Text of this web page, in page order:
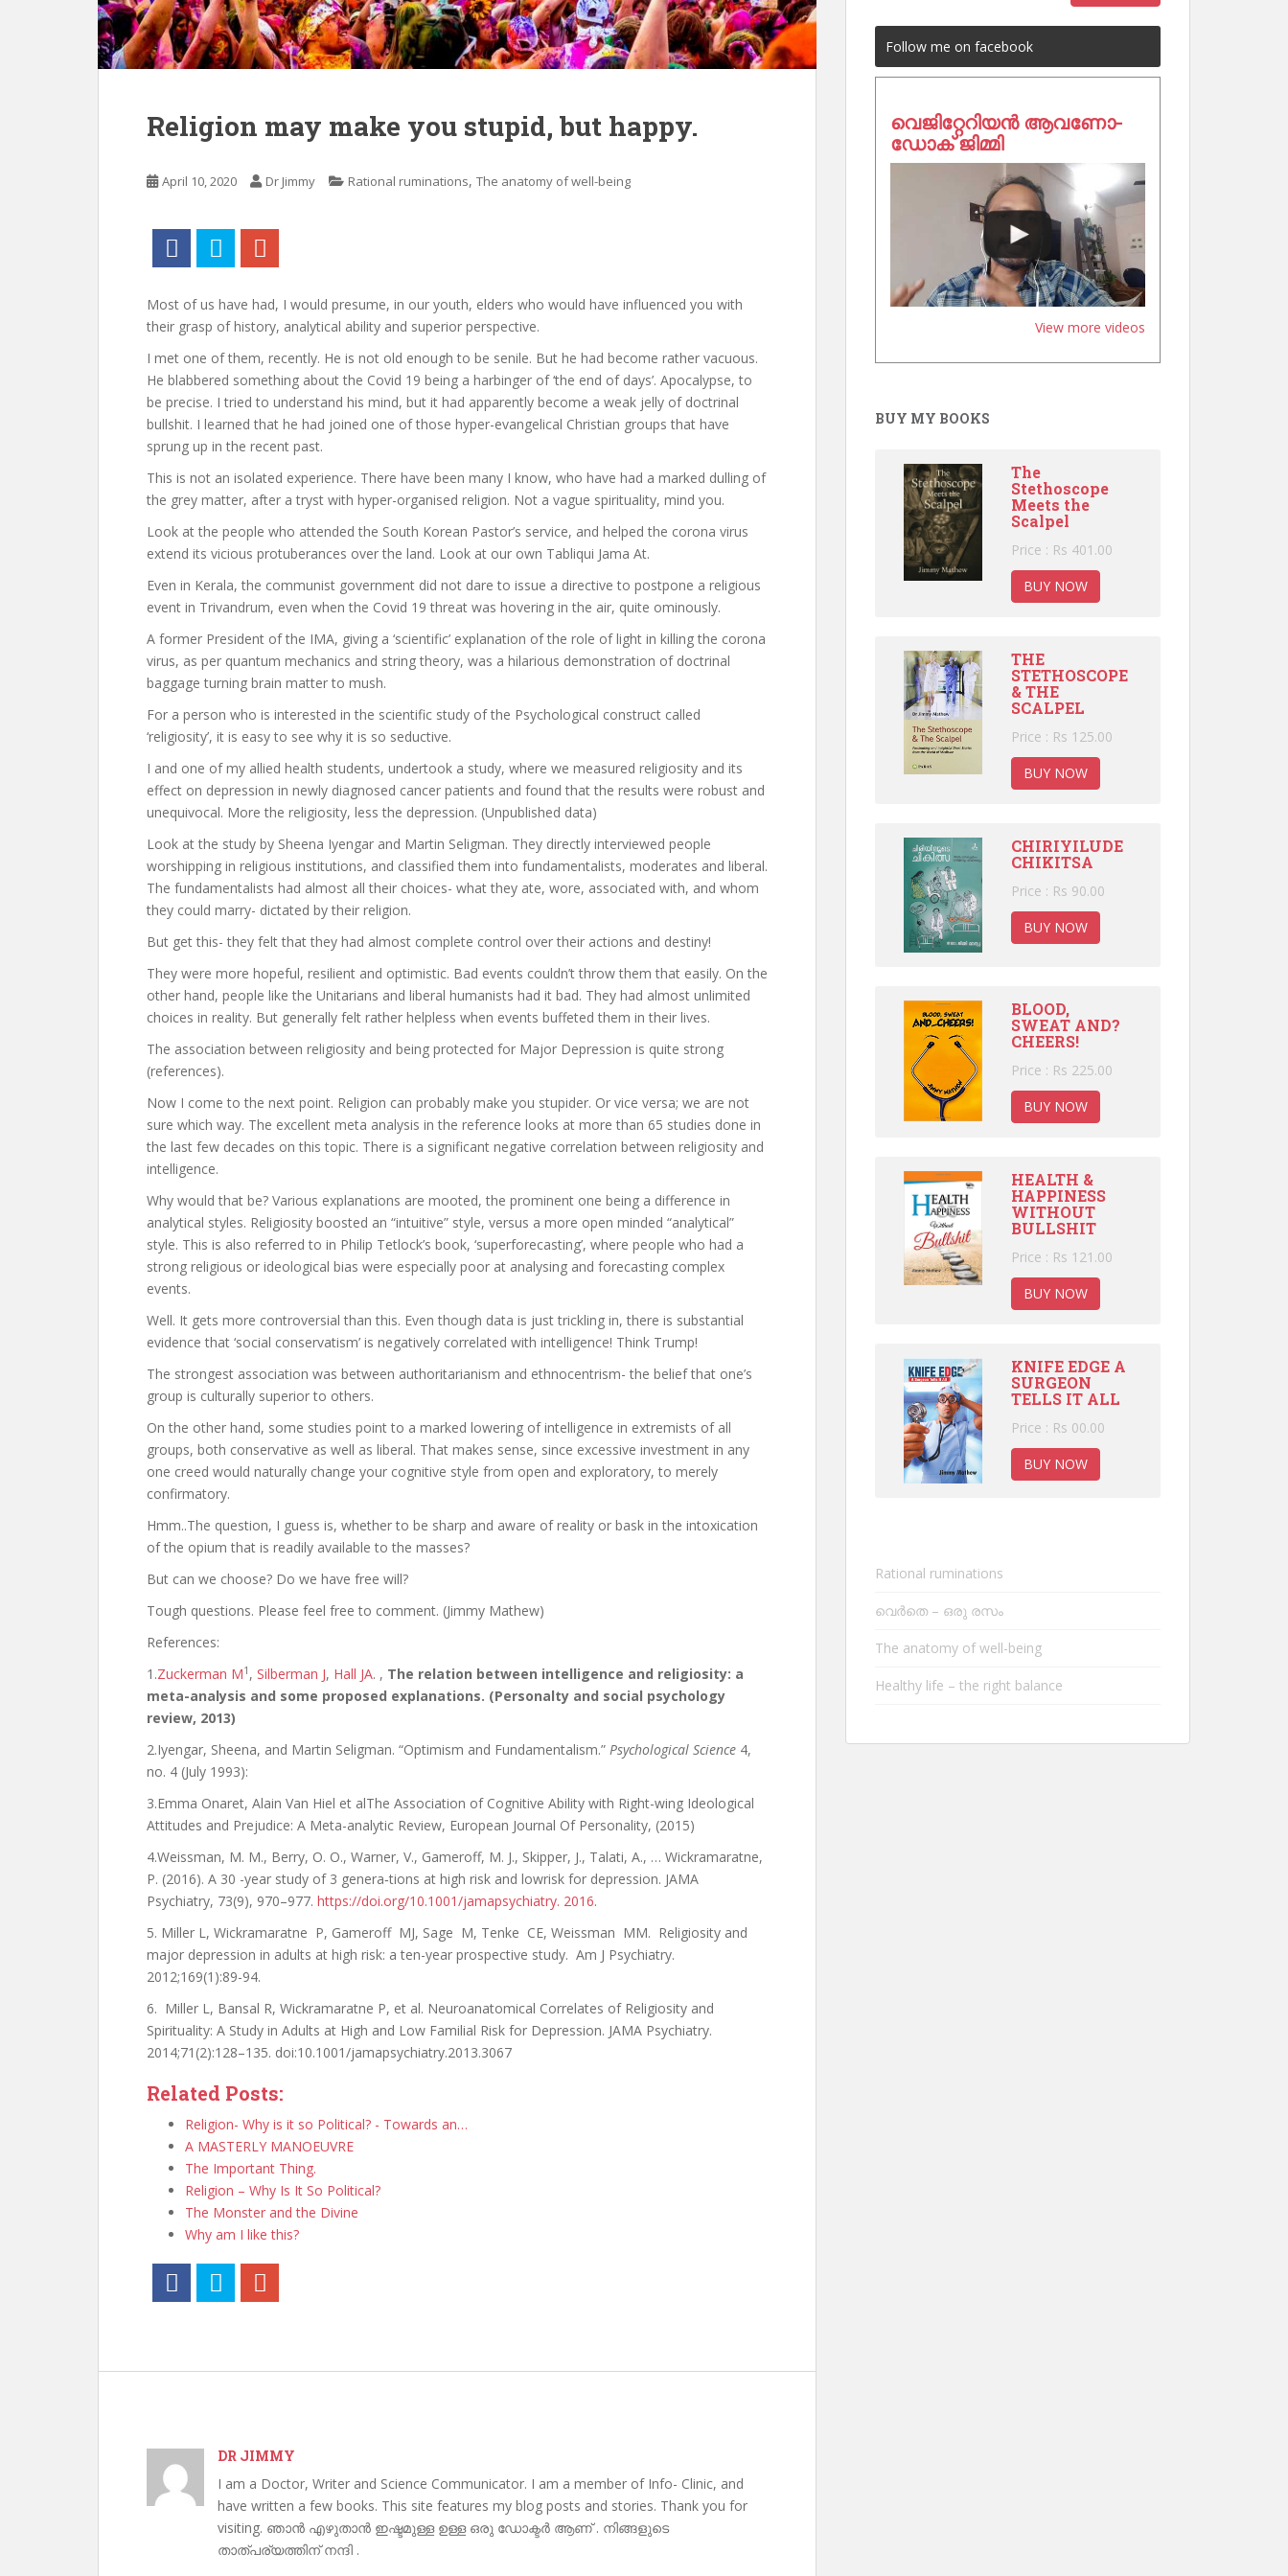
Religion may make you stupid, but happy.
April 10, 2020 Dr Jimmy Rational ruminations, The anatomy of well-being
Most of us have had, I would presume, in our youth, elders who would have influenced you with
their grasp of history, analytical ability and superior perspective.
I met one of them, recently. He is not old enough to be senile. But he had become rather vacuous.
He blabbered something about the Covid 19 being a harbinger of ‘the end of days’. Apocalypse, to
be precise. I tried to understand his mind, but it had apparently become a weak jelly of doctrinal
bullshit. I learned that he had joined one of those hyper-evangelical Christian groups that have
sprung up in the recent past.
This is not an isolated experience. There have been many I know, who have had a marked dulling of
the grey matter, after a tryst with hyper-organised religion. Not a vague spirituality, mind you.
Look at the people who attended the South Korean Pastor’s service, and helped the corona virus
extend its vicious protuberances over the land. Look at our own Tabliqui Jama At.
Even in Kerala, the communist government did not dare to issue a directive to postpone a religious
event in Trivandrum, even when the Covid 19 threat was hovering in the air, quite ominously.
A former President of the IMA, giving a ‘scientific’ explanation of the role of light in killing the corona
virus, as per quantum mechanics and string theory, was a hilarious demonstration of doctrinal
baggage turning brain matter to mush.
For a person who is interested in the scientific study of the Psychological construct called
‘religiosity’, it is easy to see why it is so seductive.
I and one of my allied health students, undertook a study, where we measured religiosity and its
effect on depression in newly diagnosed cancer patients and found that the results were robust and
unequivocal. More the religiosity, less the depression. (Unpublished data)
Look at the study by Sheena Iyengar and Martin Seligman. They directly interviewed people
worshipping in religious institutions, and classified them into fundamentalists, moderates and liberal.
The fundamentalists had almost all their choices- what they ate, wore, associated with, and whom
they could marry- dictated by their religion.
But get this- they felt that they had almost complete control over their actions and destiny!
They were more hopeful, resilient and optimistic. Bad events couldn’t throw them that easily. On the
other hand, people like the Unitarians and liberal humanists had it bad. They had almost unlimited
choices in reality. But generally felt rather helpless when events buffeted them in their lives.
The association between religiosity and being protected for Major Depression is quite strong
(references).
Now I come to the next point. Religion can probably make you stupider. Or vice versa; we are not
sure which way. The excellent meta analysis in the reference looks at more than 65 studies done in
the last few decades on this topic. There is a significant negative correlation between religiosity and
intelligence.
Why would that be? Various explanations are mooted, the prominent one being a difference in
analytical styles. Religiosity boosted an “intuitive” style, versus a more open minded “analytical”
style. This is also referred to in Philip Tetlock’s book, ‘superforecasting’, where people who had a
strong religious or ideological bias were especially poor at analysing and forecasting complex
events.
Well. It gets more controversial than this. Even though data is just trickling in, there is substantial
evidence that ‘social conservatism’ is negatively correlated with intelligence! Think Trump!
The strongest association was between authoritarianism and ethnocentrism- the belief that one’s
group is culturally superior to others.
On the other hand, some studies point to a marked lowering of intelligence in extremists of all
groups, both conservative as well as liberal. That makes sense, since excessive investment in any
one creed would naturally change your cognitive style from open and exploratory, to merely
confirmatory.
Hmm..The question, I guess is, whether to be sharp and aware of reality or bask in the intoxication
of the opium that is readily available to the masses?
But can we choose? Do we have free will?
Tough questions. Please feel free to comment. (Jimmy Mathew)
References:
1.Zuckerman M1 , Silberman J, Hall JA. , The relation between intelligence and religiosity: a
meta-analysis and some proposed explanations. (Personalty and social psychology
review, 2013)
2.Iyengar, Sheena, and Martin Seligman. “Optimism and Fundamentalism.” Psychological Science 4,
no. 4 (July 1993):
3.Emma Onaret, Alain Van Hiel et alThe Association of Cognitive Ability with Right-wing Ideological
Attitudes and Prejudice: A Meta-analytic Review, European Journal Of Personality, (2015)
4.Weissman, M. M., Berry, O. O., Warner, V., Gameroff, M. J., Skipper, J., Talati, A., … Wickramaratne,
P. (2016). A 30 -year study of 3 genera‐tions at high risk and lowrisk for depression. JAMA
Psychiatry, 73(9), 970–977. https://doi.org/10.1001/jamapsychiatry. 2016.
5. Miller L, Wickramaratne P, Gameroff MJ, Sage M, Tenke CE, Weissman MM. Religiosity and
major depression in adults at high risk: a ten-year prospective study. Am J Psychiatry.
2012;169(1):89-94.
6. Miller L, Bansal R, Wickramaratne P, et al. Neuroanatomical Correlates of Religiosity and
Spirituality: A Study in Adults at High and Low Familial Risk for Depression. JAMA Psychiatry.
2014;71(2):128–135. doi:10.1001/jamapsychiatry.2013.3067
Related Posts:
Religion- Why is it so Political? - Towards an…
A MASTERLY MANOEUVRE
The Important Thing.
Religion – Why Is It So Political?
The Monster and the Divine
Why am I like this?
DR JIMMY
I am a Doctor, Writer and Science Communicator. I am a member of Info- Clinic, and
have written a few books. This site features my blog posts and stories. Thank you for
visiting. ഞാൻ എഴുതാൻ ഇഷ്ടമുള്ള ഉള്ള ഒരു ഡോക്ടർ ആണ് . നിങ്ങളുടെ
താത്പര്യത്തിന് നന്ദി .
Follow me on facebook
വെജിറ്റേറിയൻ ആവണോ-
ഡോക് ജിമ്മി
View more videos
BUY MY BOOKS
The
Stethoscope
Meets the
Scalpel
Price : Rs 401.00
BUY NOW
THE
STETHOSCOPE
& THE
SCALPEL
Price : Rs 125.00
BUY NOW
CHIRIYILUDE
CHIKITSA
Price : Rs 90.00
BUY NOW
BLOOD,
SWEAT AND?
CHEERS!
Price : Rs 225.00
BUY NOW
HEALTH &
HAPPINESS
WITHOUT
BULLSHIT
Price : Rs 121.00
BUY NOW
KNIFE EDGE A
SURGEON
TELLS IT ALL
Price : Rs 00.00
BUY NOW
Rational ruminations
വെർതെ – ഒരു രസം
The anatomy of well-being
Healthy life – the right balance